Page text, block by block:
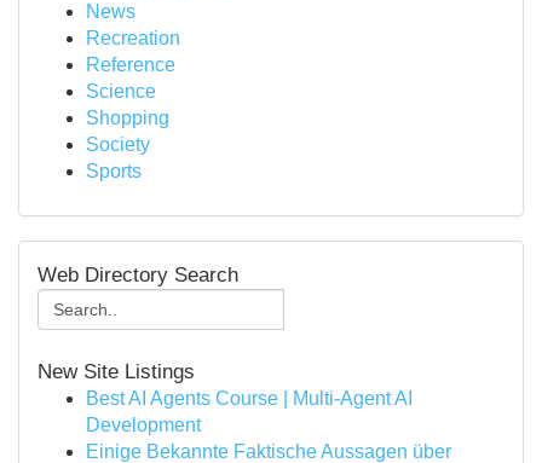
News
Recreation
Reference
Science
Shopping
Society
Sports
Web Directory Search
New Site Listings
Best AI Agents Course | Multi-Agent AI
Development
Einige Bekannte Faktische Aussagen über